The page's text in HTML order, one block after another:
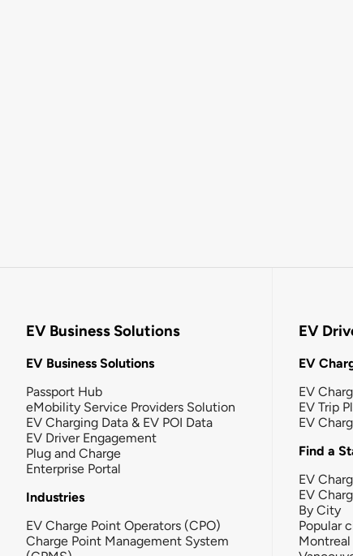
EV Business Solutions
EV Business Solutions
Passport Hub
eMobility Service Providers Solution
EV Charging Data & EV POI Data
EV Driver Engagement
Plug and Charge
Enterprise Portal
Industries
EV Charge Point Operators (CPO)
Charge Point Management System
EV
EV
EV
EV Trip
EV
Find a
EV
EV
By City
Popular
Montreal